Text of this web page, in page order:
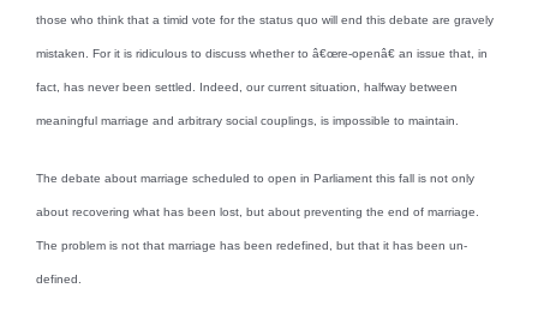
those who think that a timid vote for the status quo will end this debate are gravely
mistaken. For it is ridiculous to discuss whether to â€œre-openâ€ an issue that, in
fact, has never been settled. Indeed, our current situation, halfway between
meaningful marriage and arbitrary social couplings, is impossible to maintain.
The debate about marriage scheduled to open in Parliament this fall is not only
about recovering what has been lost, but about preventing the end of marriage.
The problem is not that marriage has been redefined, but that it has been un-
defined.